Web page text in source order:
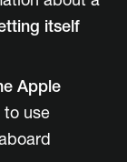
itself
Apple
use